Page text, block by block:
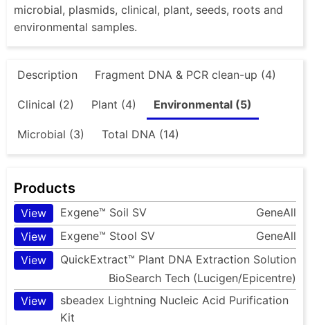
microbial, plasmids, clinical, plant, seeds, roots and
environmental samples.
Description Fragment DNA & PCR clean-up (4)
Clinical (2) Plant (4) Environmental (5)
Microbial (3) Total DNA (14)
Products
View Exgene™ Soil SV
GeneAll
View
Exgene™ Stool SV
GeneAll
View
QuickExtract™ Plant DNA Extraction Solution
BioSearch Tech (Lucigen/Epicentre)
View
sbeadex Lightning Nucleic Acid Purification
Kit